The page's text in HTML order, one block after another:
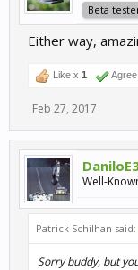
Beta
Either way,
Like x 1
Feb 27, 2017
Well-
Patrick Schilhan said:
Sorry buddy, but